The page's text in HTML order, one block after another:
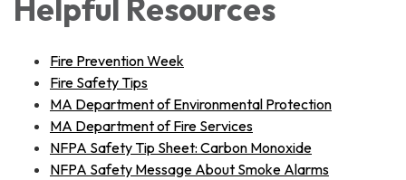
Helpful Resources
Fire Prevention Week
Fire Safety Tips
MA Department of Environmental Protection
MA Department of Fire Services
NFPA Safety Tip Sheet: Carbon Monoxide
NFPA Safety Message About Smoke Alarms